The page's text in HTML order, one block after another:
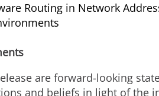
Routing in Network
are forward-looking
and beliefs in light of the